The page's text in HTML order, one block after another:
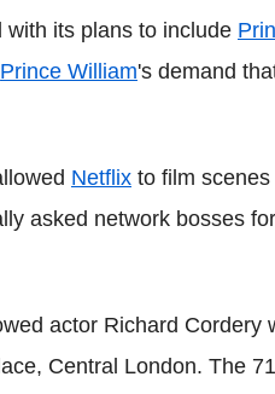
its plans to include
Prince William's demand
Netflix to film
asked network bosses
actor Richard Cordery
Central London. The